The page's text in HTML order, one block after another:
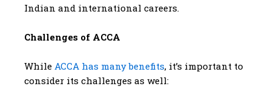
Indian and international careers.
Challenges of ACCA
While ACCA has many benefits, it’s important to
consider its challenges as well: